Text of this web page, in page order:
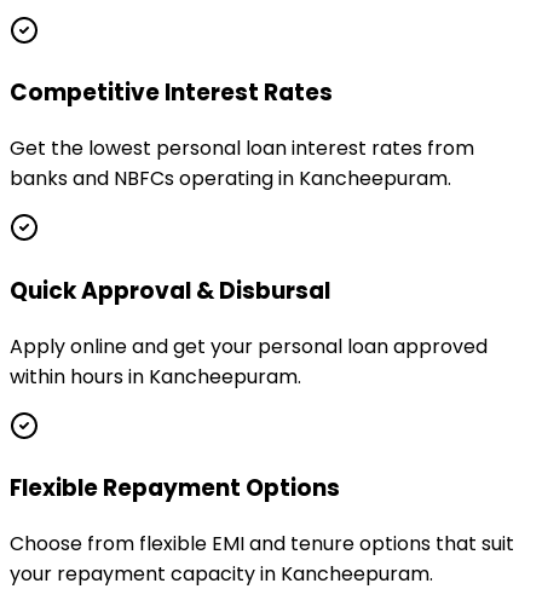
Competitive Interest Rates
Get the lowest personal loan interest rates from
banks and NBFCs operating in Kancheepuram.
Quick Approval & Disbursal
Apply online and get your personal loan approved
within hours in Kancheepuram.
Flexible Repayment Options
Choose from flexible EMI and tenure options that suit
your repayment capacity in Kancheepuram.